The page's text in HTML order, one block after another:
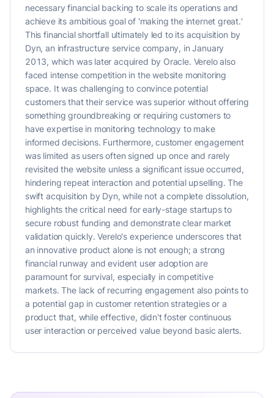
necessary financial backing to scale its operations and
achieve its ambitious goal of 'making the internet great.'
This financial shortfall ultimately led to its acquisition by
Dyn, an infrastructure service company, in January
2013, which was later acquired by Oracle. Verelo also
faced intense competition in the website monitoring
space. It was challenging to convince potential
customers that their service was superior without offering
something groundbreaking or requiring customers to
have expertise in monitoring technology to make
informed decisions. Furthermore, customer engagement
was limited as users often signed up once and rarely
revisited the website unless a significant issue occurred,
hindering repeat interaction and potential upselling. The
swift acquisition by Dyn, while not a complete dissolution,
highlights the critical need for early-stage startups to
secure robust funding and demonstrate clear market
validation quickly. Verelo's experience underscores that
an innovative product alone is not enough; a strong
financial runway and evident user adoption are
paramount for survival, especially in competitive
markets. The lack of recurring engagement also points to
a potential gap in customer retention strategies or a
product that, while effective, didn't foster continuous
user interaction or perceived value beyond basic alerts.